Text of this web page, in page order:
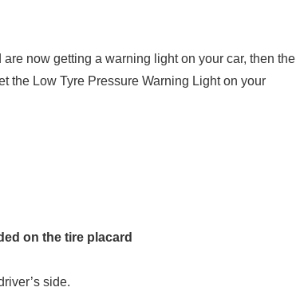
now getting a warning light on your car, then the
the Low Tyre Pressure Warning Light on your
on the tire placard
side.